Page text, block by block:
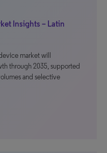
Insights – Latin
market will
through 2035, supported
and selective